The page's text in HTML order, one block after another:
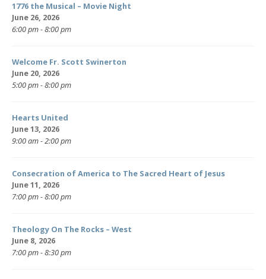
1776 the Musical – Movie Night
June 26, 2026
6:00 pm - 8:00 pm
Welcome Fr. Scott Swinerton
June 20, 2026
5:00 pm - 8:00 pm
Hearts United
June 13, 2026
9:00 am - 2:00 pm
Consecration of America to The Sacred Heart of Jesus
June 11, 2026
7:00 pm - 8:00 pm
Theology On The Rocks – West
June 8, 2026
7:00 pm - 8:30 pm